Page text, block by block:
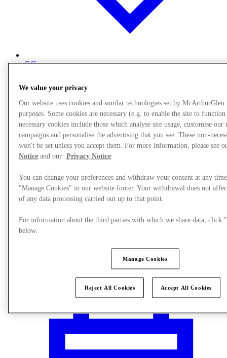
Offers
We value your privacy
Our website uses cookies and similar technologies set by
purposes. Some cookies are necessary (e.g. to enable the site to
necessary cookies include those which analyse site usage, customise our
campaigns and personalise the advertising that you see. These non-
won't be set unless you accept them. For more information, please see
Noticeand our Privacy Notice.
You can change your preferences and withdraw your consent at any
"Manage Cookies" in our website footer. Your withdrawal does not
of any data processing carried out up to that point.
For information about the third parties with which we share data, click
below.
Manage Cookies
Reject All Cookies Accept All Cookies